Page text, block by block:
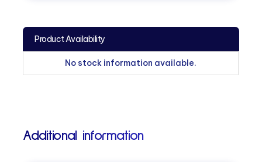
Product Availability
No stock information available.
Additional information